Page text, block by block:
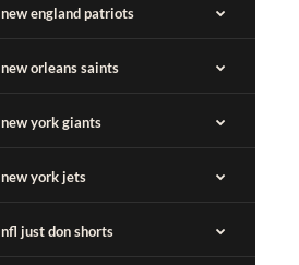
new england patriots
new orleans saints
new york giants
new york jets
nfl just don shorts